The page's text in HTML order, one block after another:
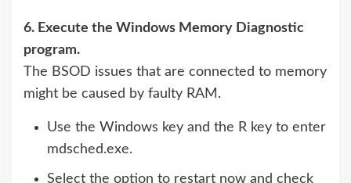
6. Execute the Windows Memory Diagnostic
program.
The BSOD issues that are connected to memory
might be caused by faulty RAM.
Use the Windows key and the R key to enter
mdsched.exe.
Select the option to restart now and check